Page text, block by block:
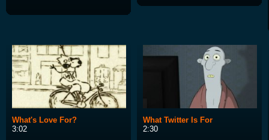
What's Love For?
3:02
What Twitter Is For
2:30